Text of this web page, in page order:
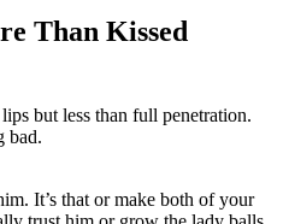
Than Kissed
but less than full penetration.
bad.
It’s that or make both of your